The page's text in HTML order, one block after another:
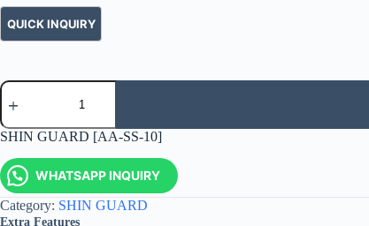
SHIN GUARD [AA-SS-10]
WHATSAPP INQUIRY
Category: SHIN GUARD
Extra Features